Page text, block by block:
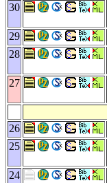
30
29
28
27
26
25
24